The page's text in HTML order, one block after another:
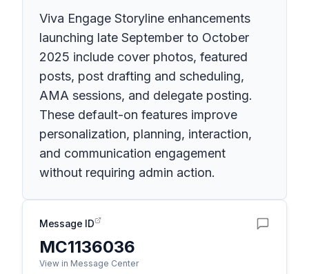
Viva Engage Storyline enhancements
launching late September to October
2025 include cover photos, featured
posts, post drafting and scheduling,
AMA sessions, and delegate posting.
These default-on features improve
personalization, planning, interaction,
and communication engagement
without requiring admin action.
Message ID
MC1136036
View in Message Center